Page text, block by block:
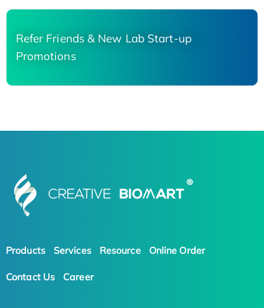
Refer Friends & New Lab Start-up
Promotions
Products Services Resource Online Order
Contact Us Career